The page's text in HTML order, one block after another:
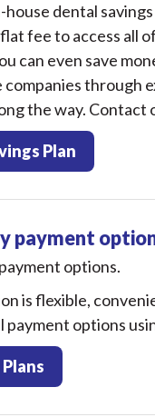
dental
fee to access all
can even save
through
the way.
Plan
payment
options.
is flexible,
options